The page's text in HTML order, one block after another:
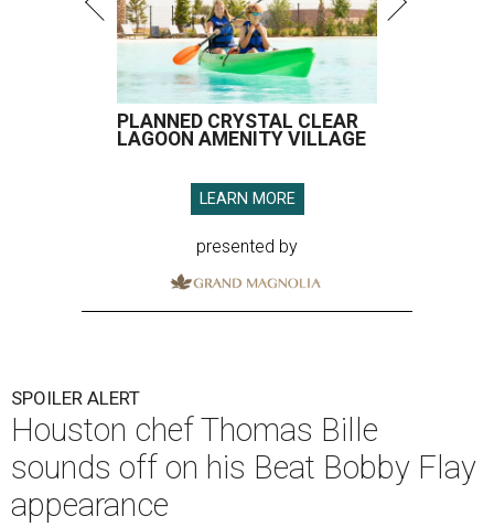
PLANNED CRYSTAL CLEAR
LAGOON AMENITY VILLAGE
LEARN MORE
presented by
SPOILER ALERT
Houston chef Thomas Bille
sounds off on his Beat Bobby Flay
appearance